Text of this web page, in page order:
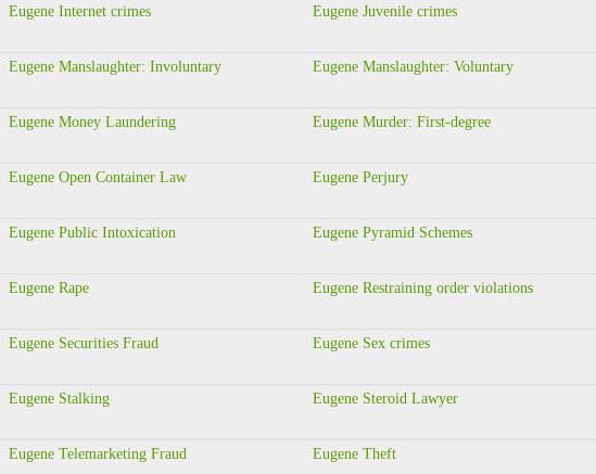
Eugene Internet crimes Eugene Juvenile crimes
Eugene Manslaughter: Involuntary Eugene Manslaughter: Voluntary
Eugene Money Laundering Eugene Murder: First-degree
Eugene Open Container Law Eugene Perjury
Eugene Public Intoxication Eugene Pyramid Schemes
Eugene Rape Eugene Restraining order violations
Eugene Securities Fraud Eugene Sex crimes
Eugene Stalking Eugene Steroid Lawyer
Eugene Telemarketing Fraud Eugene Theft